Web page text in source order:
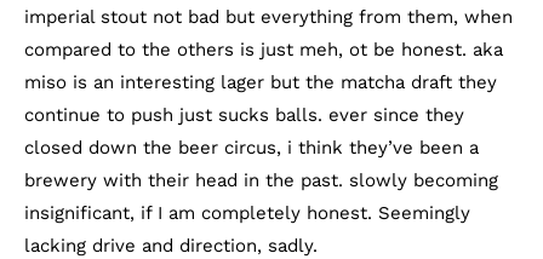
imperial stout not bad but everything from them, when
compared to the others is just meh, ot be honest. aka
miso is an interesting lager but the matcha draft they
continue to push just sucks balls. ever since they
closed down the beer circus, i think they’ve been a
brewery with their head in the past. slowly becoming
insignificant, if I am completely honest. Seemingly
lacking drive and direction, sadly.